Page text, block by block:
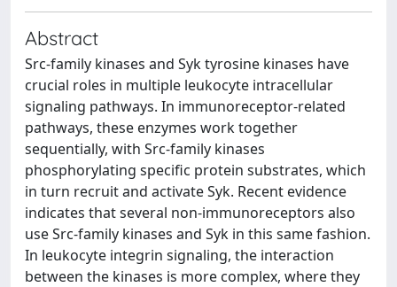
Abstract
Src-family kinases and Syk tyrosine kinases have
crucial roles in multiple leukocyte intracellular
signaling pathways. In immunoreceptor-related
pathways, these enzymes work together
sequentially, with Src-family kinases
phosphorylating specific protein substrates, which
in turn recruit and activate Syk. Recent evidence
indicates that several non-immunoreceptors also
use Src-family kinases and Syk in this same fashion.
In leukocyte integrin signaling, the interaction
between the kinases is more complex, where they